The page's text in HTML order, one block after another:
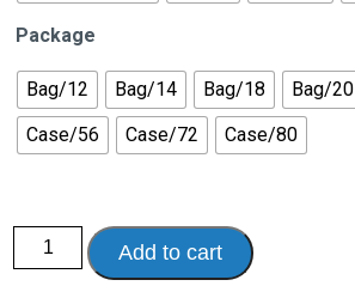
Package
Bag/12 Bag/14 Bag/18 Bag/20
Case/56
Case/72 Case/80
Surecare™
Plus
Protective
Add to cart